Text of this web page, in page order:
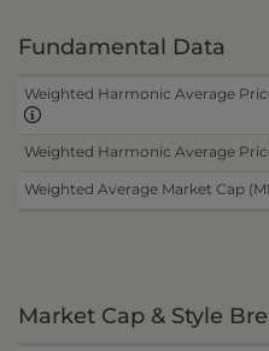
Fundamental Data
Weighted Harmonic Average
Weighted Harmonic Average
Weighted Average Market Cap
Market Cap & Style